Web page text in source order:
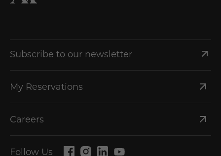
Subscribe to our newsletter
My Reservations
Careers
Follow Us